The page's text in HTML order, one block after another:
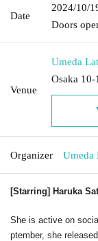
Date
2024/10/
Doors
Venue
Umeda
Osaka
Organizer Umeda
[Starring] Haruka
She is active on
ptember, she